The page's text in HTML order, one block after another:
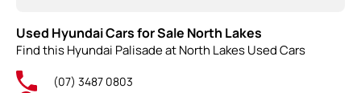
Used Hyundai Cars for Sale North Lakes
Find this Hyundai Palisade at North Lakes Used Cars
(07) 3487 0803